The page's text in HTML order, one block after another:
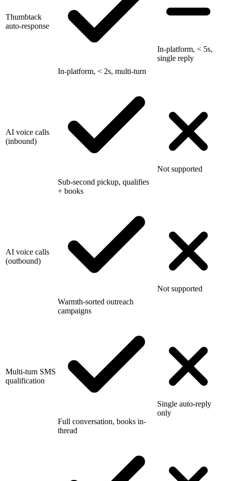
Thumbtack
auto-response
In-platform, < 2s, multi-turn
In-platform, < 5s,
single reply
AI voice calls
(inbound)
Sub-second pickup, qualifies
+ books
Not supported
AI voice calls
(outbound)
Warmth-sorted outreach
campaigns
Not supported
Multi-turn SMS
qualification
Full conversation, books in-
thread
Single auto-reply
only